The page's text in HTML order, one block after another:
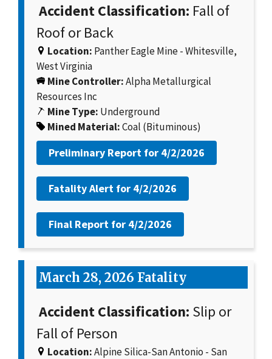
Accident Classification: Fall of
Roof or Back
Location: Panther Eagle Mine - Whitesville,
West Virginia
Mine Controller:Alpha Metallurgical
Resources Inc
Mine Type: Underground
Mined Material:Coal (Bituminous)
Preliminary Report for 4/2/2026
Fatality Alert for 4/2/2026
Final Report for 4/2/2026
March 28, 2026 Fatality
Accident Classification: Slip or
Fall of Person
Location:Alpine Silica-San Antonio - San